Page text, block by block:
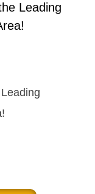
Leading